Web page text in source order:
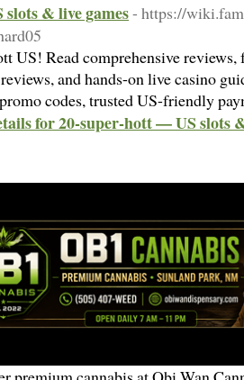
& live games- https://
US! Read comprehensive
and hands-on live casino
codes, trusted US-friendly
for 20-super-hott — US slots